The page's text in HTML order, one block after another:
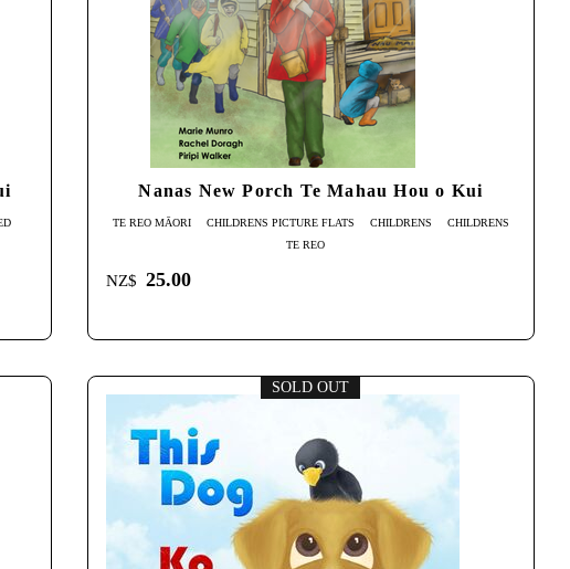
Nanas New Porch Te Mahau Hou o Kui
TE REO MĀORI CHILDRENS PICTURE FLATS CHILDRENS
CHILDRENS
TE REO
NZ$ 25.00
SOLD OUT